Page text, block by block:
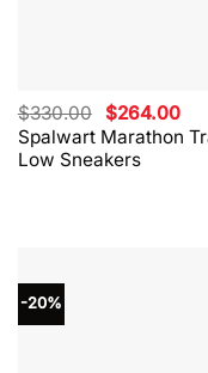
Spalwart Marathon
Low Sneakers
$330.00 Original
price
was:
$330.00.
$264.00
is:
-20%